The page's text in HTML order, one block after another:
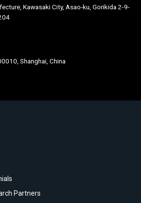
Kawasaki City, Asao-ku, Gorikida 2-9-
Shanghai, China
Partners